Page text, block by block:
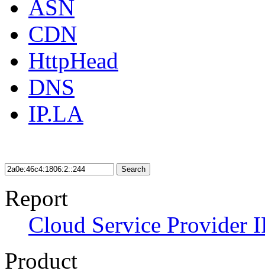
ASN
CDN
HttpHead
DNS
IP.LA
Search
Report
Cloud Service Provider
Product